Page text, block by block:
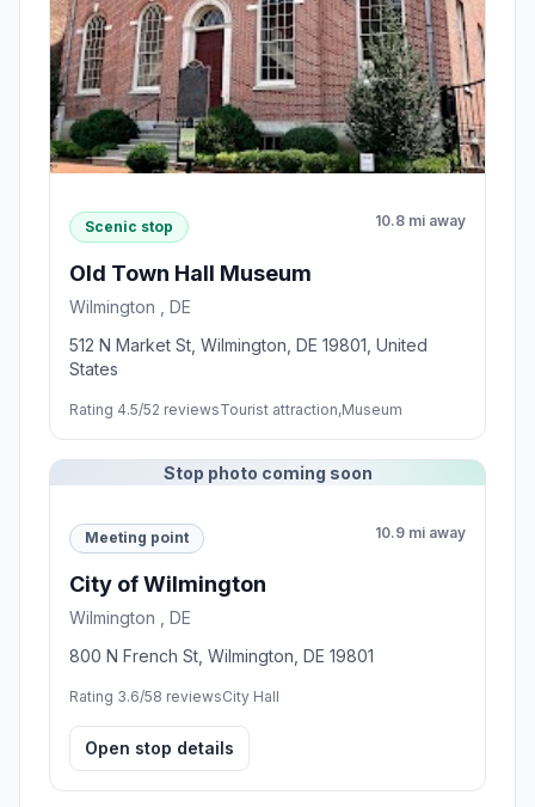
Scenic stop 10.8 mi away
Old Town Hall Museum
Wilmington , DE
512 N Market St, Wilmington, DE 19801, United
States
Rating 4.5/52 reviewsTourist attraction,Museum
Stop photo coming soon
Meeting point 10.9 mi away
City of Wilmington
Wilmington , DE
800 N French St, Wilmington, DE 19801
Rating 3.6/58 reviewsCity Hall
Open stop details